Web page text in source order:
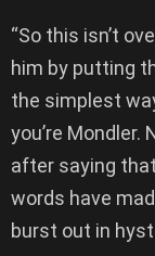
“So this isn’t
him by putting
the simplest
you’re Mondler.
after saying
words have
burst out in